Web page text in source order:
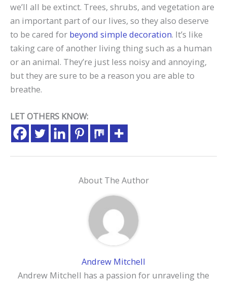
we’ll all be extinct. Trees, shrubs, and vegetation are
an important part of our lives, so they also deserve
to be cared for beyond simple decoration. It’s like
taking care of another living thing such as a human
or an animal. They’re just less noisy and annoying,
but they are sure to be a reason you are able to
breathe.
LET OTHERS KNOW:
About The Author
Andrew Mitchell
Andrew Mitchell has a passion for unraveling the